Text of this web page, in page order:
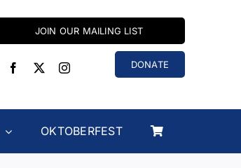
JOIN OUR MAILING LIST
DONATE
OKTOBERFEST